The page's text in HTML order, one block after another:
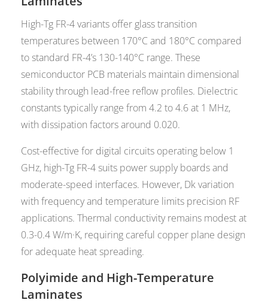
High-Tg FR-4 variants offer glass transition
temperatures between 170°C and 180°C compared
to standard FR-4’s 130-140°C range. These
semiconductor PCB materials maintain dimensional
stability through lead-free reflow profiles. Dielectric
constants typically range from 4.2 to 4.6 at 1 MHz,
with dissipation factors around 0.020.
Cost-effective for digital circuits operating below 1
GHz, high-Tg FR-4 suits power supply boards and
moderate-speed interfaces. However, Dk variation
with frequency and temperature limits precision RF
applications. Thermal conductivity remains modest at
0.3-0.4 W/m·K, requiring careful copper plane design
for adequate heat spreading.
Polyimide and High-Temperature
Laminates